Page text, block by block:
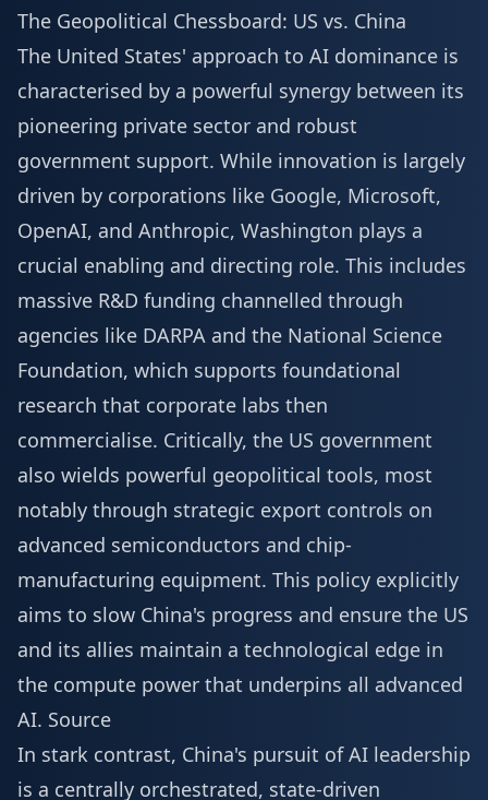
The Geopolitical Chessboard: US vs. China
The United States' approach to AI dominance is
characterised by a powerful synergy between its
pioneering private sector and robust
government support. While innovation is largely
driven by corporations like Google, Microsoft,
OpenAI, and Anthropic, Washington plays a
crucial enabling and directing role. This includes
massive R&D funding channelled through
agencies like DARPA and the National Science
Foundation, which supports foundational
research that corporate labs then
commercialise. Critically, the US government
also wields powerful geopolitical tools, most
notably through strategic export controls on
advanced semiconductors and chip-
manufacturing equipment. This policy explicitly
aims to slow China's progress and ensure the US
and its allies maintain a technological edge in
the compute power that underpins all advanced
AI. Source
In stark contrast, China's pursuit of AI leadership
is a centrally orchestrated, state-driven